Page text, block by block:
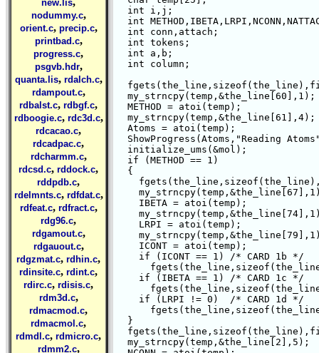
new.lis
nodummy.c,
orient.c, precip.c,
printbad.c,
progress.c,
psgvb.hdr,
quanta.lis, rdalch.c,
rdampout.c,
rdbalst.c, rdbgf.c,
rdboogie.c, rdc3d.c,
rdcacao.c,
rdcadpac.c,
rdcharmm.c,
rdcsd.c, rddock.c,
rddpdb.c,
rdelmnts.c, rdfdat.c,
rdfeat.c, rdfract.c,
rdg96.c,
rdgamout.c,
rdgauout.c,
rdgzmat.c, rdhin.c,
rdinsite.c, rdint.c,
rdirc.c, rdisis.c,
rdm3d.c,
rdmacmod.c,
rdmacmol.c,
rdmdl.c, rdmicro.c,
rdmm2.c,
  int i,j;
int
  int conn,attach;
  int tokens;
  int a,b;
  int column;
  my_strncpy(temp,&the_line[60],1);
  METHOD = atoi(temp);
  my_strncpy(temp,&the_line[61],4);
  Atoms = atoi(temp);
ShowProgress(Atoms,"Reading
  initialize_ums(&mol);
  if (METHOD == 1)
  {
    IBETA = atoi(temp);
    LRPI = atoi(temp);
    ICONT = atoi(temp);
    if (ICONT == 1) /* CARD 1b */
    if (IBETA == 1) /* CARD 1c */
    if (LRPI != 0)  /* CARD 1d */
  }